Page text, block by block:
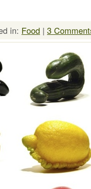
in: Food | 3